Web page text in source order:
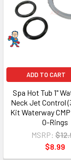
ADD TO CART
Spa Hot Tub 1"
Neck Jet Control
Kit Waterway
O-Rings
MSRP:
$8.99